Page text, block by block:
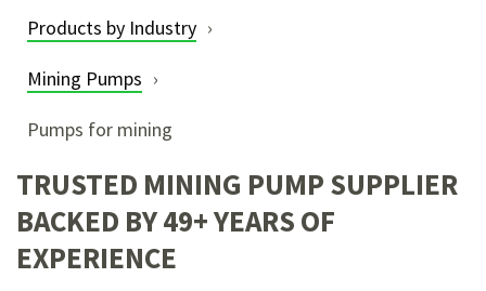
Products by Industry
Mining Pumps
Pumps for mining
TRUSTED MINING PUMP SUPPLIER
BACKED BY 49+ YEARS OF
EXPERIENCE